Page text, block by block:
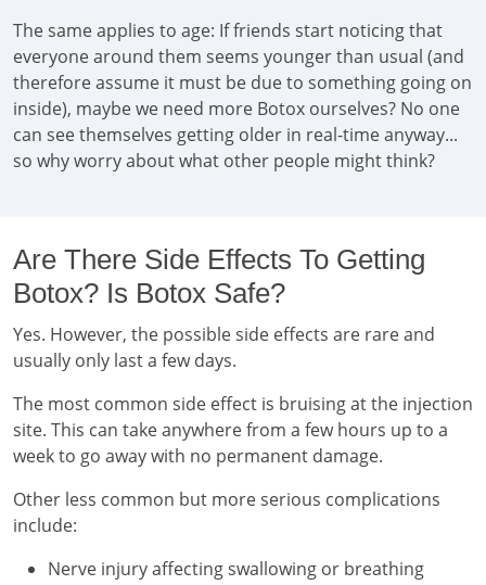
The same applies to age: If friends start noticing that
everyone around them seems younger than usual (and
therefore assume it must be due to something going on
inside), maybe we need more Botox ourselves? No one
can see themselves getting older in real-time anyway...
so why worry about what other people might think?
Are There Side Effects To Getting
Botox? Is Botox Safe?
Yes. However, the possible side effects are rare and
usually only last a few days.
The most common side effect is bruising at the injection
site. This can take anywhere from a few hours up to a
week to go away with no permanent damage.
Other less common but more serious complications
include:
Nerve injury affecting swallowing or breathing